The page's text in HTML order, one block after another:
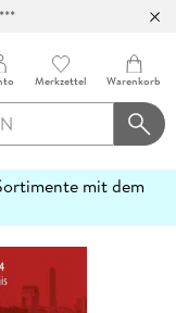
Merkzettel Warenkorb
mit dem